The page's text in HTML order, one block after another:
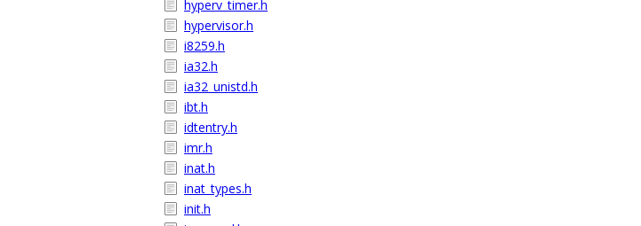
hyperv_timer.h
hypervisor.h
i8259.h
ia32.h
ia32_unistd.h
ibt.h
idtentry.h
imr.h
inat.h
inat_types.h
init.h